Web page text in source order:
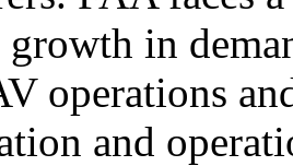
growth in
operations
and